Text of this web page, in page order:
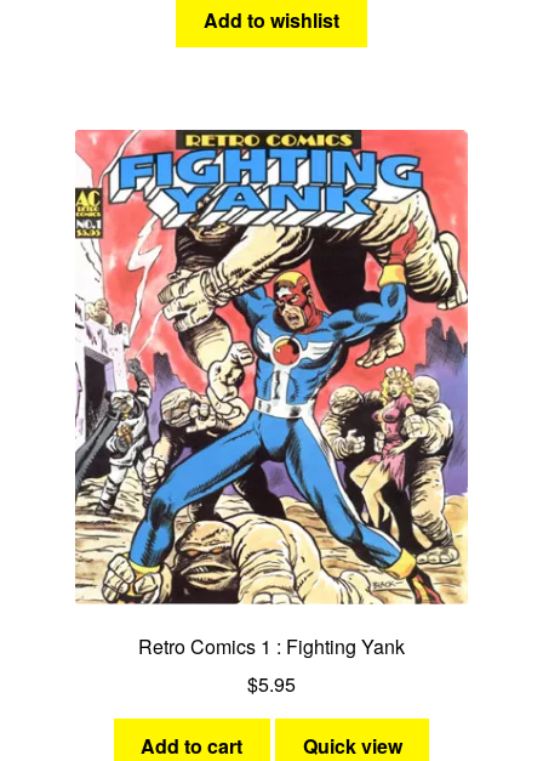
Add to wishlist
Retro Comics 1 : Fighting Yank
$5.95
Add to cart Quick view